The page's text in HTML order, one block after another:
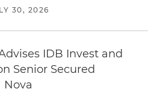
30, 2026
IDB Invest and
Senior Secured
Nova